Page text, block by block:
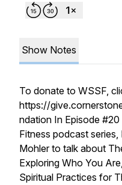
Show Notes
To donate to WSSF,
https://
ndation In Episode
Fitness podcast
Mohler to talk about
Exploring Who You
Spiritual Practices for